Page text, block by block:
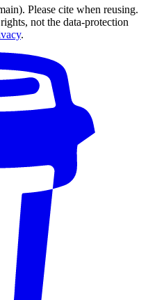
Please cite when reusing.
not the data-protection
.